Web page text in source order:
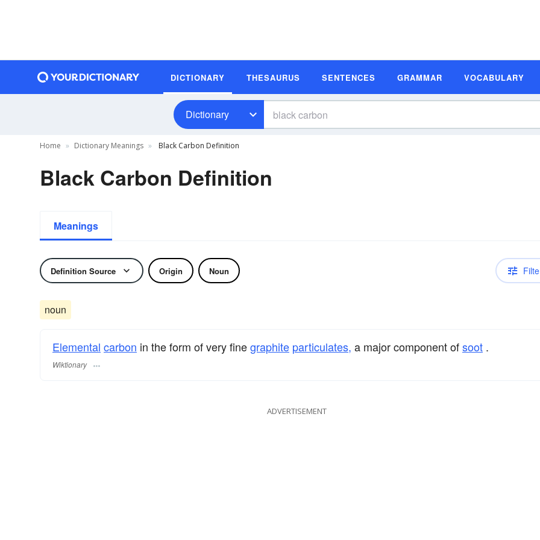
DICTIONARY THESAURUS SENTENCES GRAMMAR VOCABULARY
Dictionary
Home Dictionary Meanings Black Carbon Definition
Black Carbon Definition
Meanings
Definition Source Origin Noun
noun
Elemental carbon in the form of very finegraphite particulates, a major component ofsoot .
Wiktionary
ADVERTISEMENT